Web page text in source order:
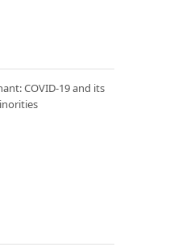
COVID-19 and its